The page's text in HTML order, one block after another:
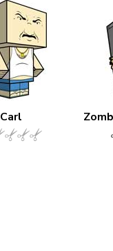
Carl